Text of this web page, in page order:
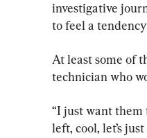
investigative
to feel a
At least some of
technician who
“I just want them
left, cool, let’s